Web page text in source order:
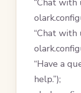
“Chat with
“Chat with
“Have a
help.”);